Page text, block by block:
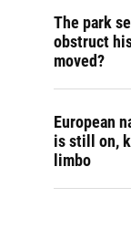
The park
obstruct
moved?
European
is still on,
limbo